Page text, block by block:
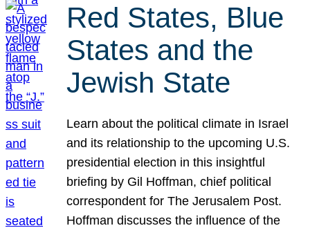
Red States, Blue
States and the
Jewish State
Learn about the political climate in Israel
and its relationship to the upcoming U.S.
presidential election in this insightful
briefing by Gil Hoffman, chief political
correspondent for The Jerusalem Post.
Hoffman discusses the influence of the